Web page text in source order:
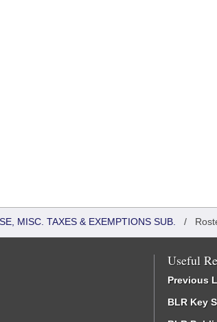
MISC. TAXES & EXEMPTIONS SUB. /
Useful
Previous
BLR Key